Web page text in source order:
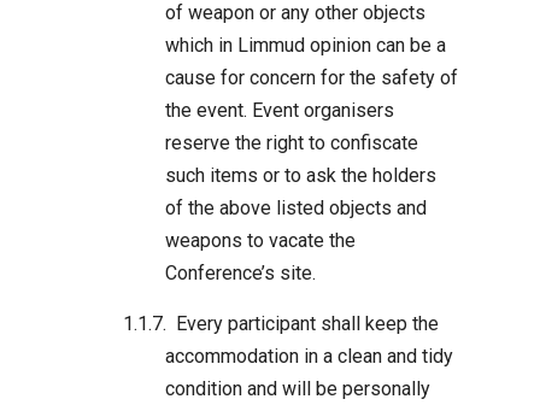
of weapon or any other objects
which in Limmud opinion can be a
cause for concern for the safety of
the event. Event organisers
reserve the right to confiscate
such items or to ask the holders
of the above listed objects and
weapons to vacate the
Conference’s site.
Every participant shall keep the
accommodation in a clean and tidy
condition and will be personally